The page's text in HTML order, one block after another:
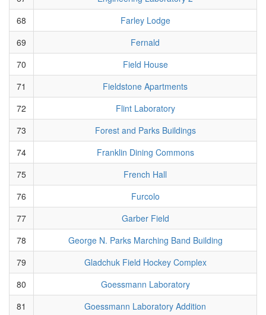
68
Farley Lodge
69
Fernald
70
Field House
71
Fieldstone Apartments
72
Flint Laboratory
73
Forest and Parks Buildings
74
Franklin Dining Commons
75
French Hall
76
Furcolo
77
Garber Field
78
George N. Parks Marching Band Building
79
Gladchuk Field Hockey Complex
80
Goessmann Laboratory
81
Goessmann Laboratory Addition